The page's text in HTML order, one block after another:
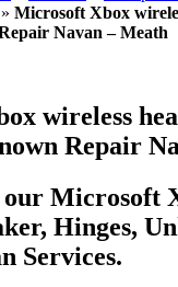
» Microsoft Xbox
Navan – Meath
wireless
Repair
Microsoft
Hinges,
Services.